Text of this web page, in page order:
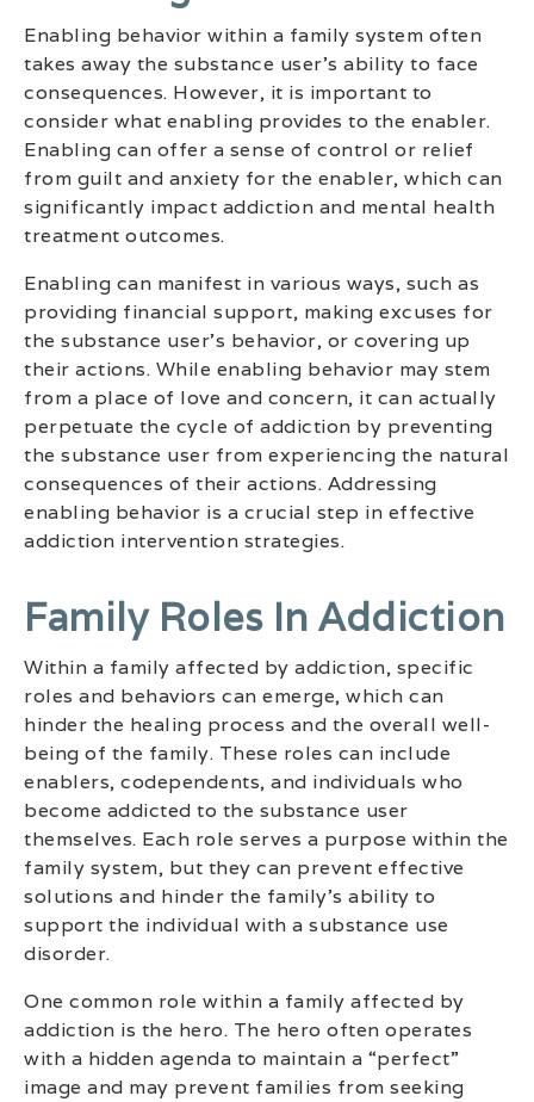
Enabling behavior within a family system often
takes away the substance user’s ability to face
consequences. However, it is important to
consider what enabling provides to the enabler.
Enabling can offer a sense of control or relief
from guilt and anxiety for the enabler, which can
significantly impact addiction and mental health
treatment outcomes.
Enabling can manifest in various ways, such as
providing financial support, making excuses for
the substance user’s behavior, or covering up
their actions. While enabling behavior may stem
from a place of love and concern, it can actually
perpetuate the cycle of addiction by preventing
the substance user from experiencing the natural
consequences of their actions. Addressing
enabling behavior is a crucial step in effective
addiction intervention strategies.
Family Roles In Addiction
Within a family affected by addiction, specific
roles and behaviors can emerge, which can
hinder the healing process and the overall well-
being of the family. These roles can include
enablers, codependents, and individuals who
become addicted to the substance user
themselves. Each role serves a purpose within the
family system, but they can prevent effective
solutions and hinder the family’s ability to
support the individual with a substance use
disorder.
One common role within a family affected by
addiction is the hero. The hero often operates
with a hidden agenda to maintain a “perfect”
image and may prevent families from seeking